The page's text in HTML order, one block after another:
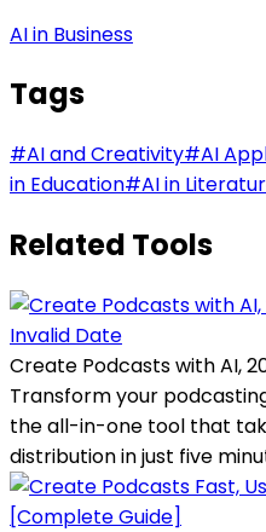
AI in Business
Tags
#AI and Creativity#AI
in Education#AI in
Related Tools
Invalid Date
Create Podcasts with AI,
Transform your
the all-in-one tool that
distribution in just five